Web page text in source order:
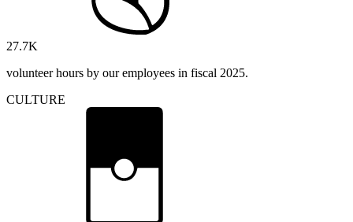
27.7K
volunteer hours by our employees in fiscal 2025.
CULTURE